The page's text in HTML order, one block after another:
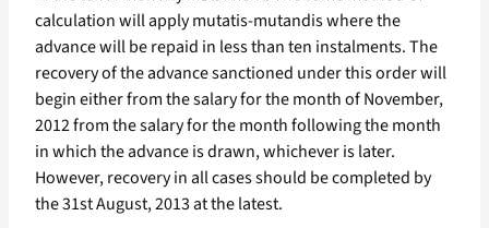
calculation will apply mutatis-mutandis where the
advance will be repaid in less than ten instalments. The
recovery of the advance sanctioned under this order will
begin either from the salary for the month of November,
2012 from the salary for the month following the month
in which the advance is drawn, whichever is later.
However, recovery in all cases should be completed by
the 31st August, 2013 at the latest.